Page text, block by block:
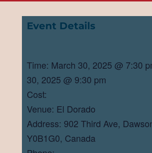
Event Details
Time: March 30, 2025 @ 7:30
30, 2025 @ 9:30 pm
Cost:
Venue: El Dorado
Address: 902 Third Ave,
Y0B1G0, Canada